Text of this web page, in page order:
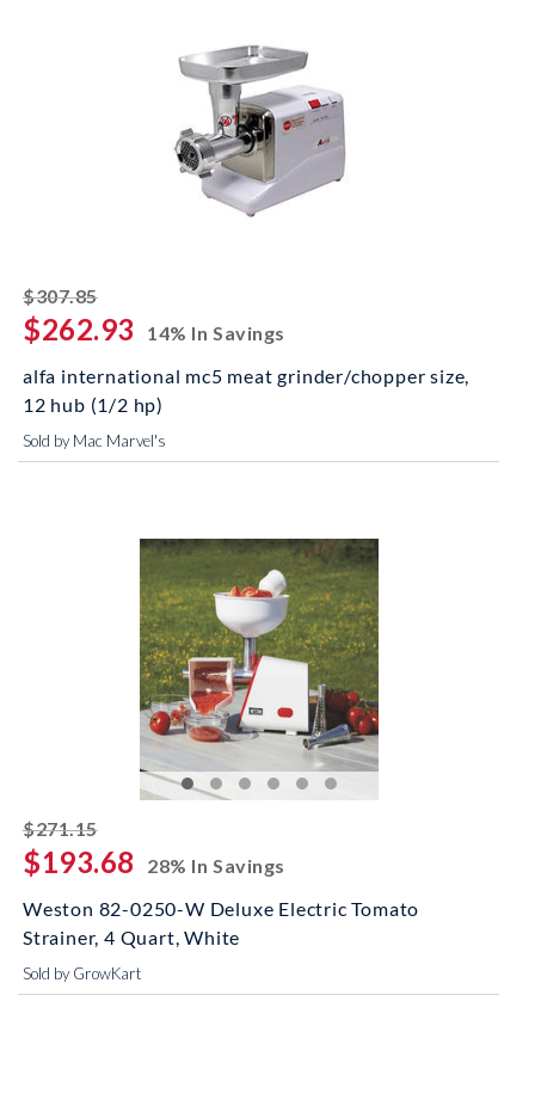
$307.85striked off
$262.93
14% In Savings
alfa international mc5 meat grinder/chopper size,
12 hub (1/2 hp)
Sold by Mac Marvel's
$271.15striked off
$193.68
28% In Savings
Weston 82-0250-W Deluxe Electric Tomato
Strainer, 4 Quart, White
Sold by GrowKart